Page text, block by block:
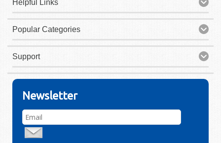
Helpful Links
Popular Categories
Support
Newsletter